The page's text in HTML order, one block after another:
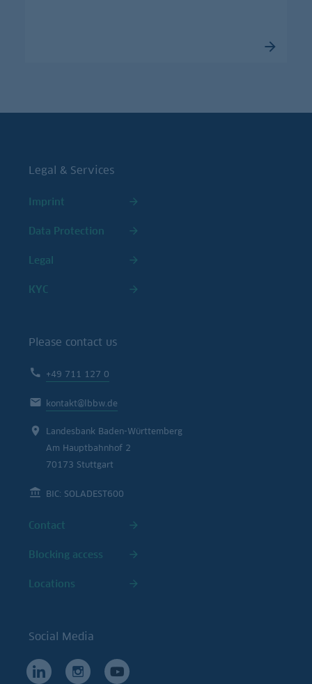
Legal & Services
Imprint
Data Protection
Legal
KYC
Please contact us
+49 711 127 0
kontakt@lbbw.de
Landesbank Baden-Württemberg
Am Hauptbahnhof 2
70173 Stuttgart
BIC: SOLADEST600
Contact
Blocking access
Locations
Social Media